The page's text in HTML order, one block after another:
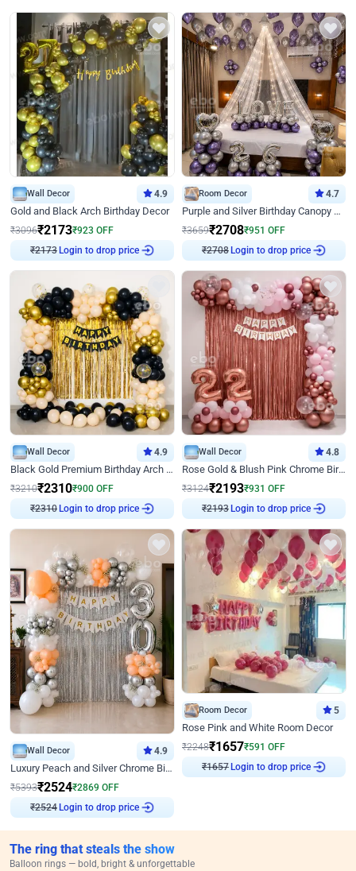
Wall Decor 4.9
Gold and Black Arch Birthday Decor
₹3096₹2173₹923 OFF
₹2173Login to drop price
Room Decor 4.7
Purple and Silver Birthday Canopy Decor
₹3659₹2708₹951 OFF
₹2708Login to drop price
Wall Decor 4.9
Black Gold Premium Birthday Arch Decor
₹3210₹2310₹900 OFF
₹2310Login to drop price
Wall Decor 4.8
Rose Gold & Blush Pink Chrome Birthday Arch Decor
₹3124₹2193₹931 OFF
₹2193Login to drop price
Wall Decor 4.9
Luxury Peach and Silver Chrome Birthday Decoration With Flowers on Wall
₹5393₹2524₹2869 OFF
₹2524 Login to drop price
Room Decor 5
Rose Pink and White Room Decor
₹2248₹1657₹591 OFF
₹1657Login to drop price
The ring that steals the show
Balloon rings — bold, bright & unforgettable